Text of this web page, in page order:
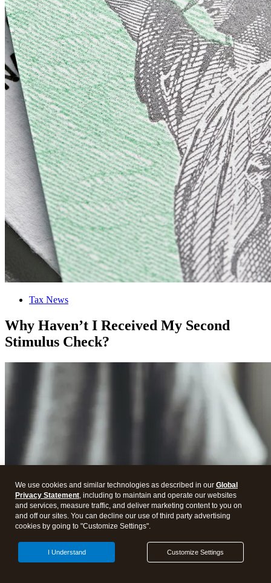
Tax News
Why Haven’t I Received My Second
Stimulus Check?
We use cookies and similar technologies as described in our Global
Privacy Statement, including to maintain and operate our websites
and services, measure traffic, and deliver marketing content to you on
and off our sites. You can decline our use of third party advertising
cookies by going to "Customize Settings".
Customize Settings
I Understand